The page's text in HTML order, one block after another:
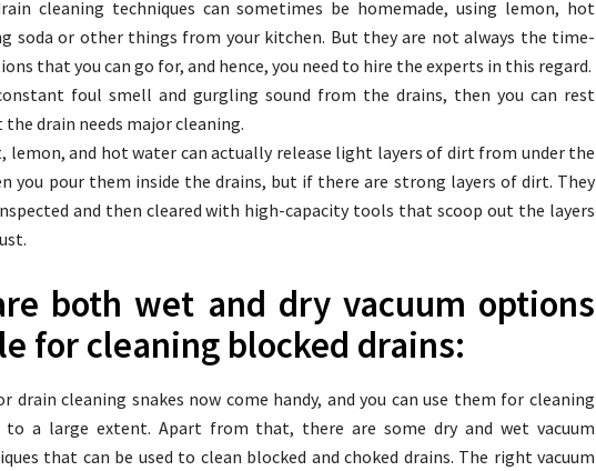
cleaning techniques can sometimes be homemade, using lemon, hot
soda or other things from your kitchen. But they are not always the time-
that you can go for, and hence, you need to hire the experts in this regard.
foul smell and gurgling sound from the drains, then you can rest
the drain needs major cleaning.
lemon, and hot water can actually release light layers of dirt from under the
you pour them inside the drains, but if there are strong layers of dirt. They
and then cleared with high-capacity tools that scoop out the layers
both wet and dry vacuum options
for cleaning blocked drains:
drain cleaning snakes now come handy, and you can use them for cleaning
to a large extent. Apart from that, there are some dry and wet vacuum
that can be used to clean blocked and choked drains. The right vacuum